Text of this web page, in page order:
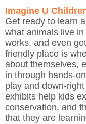
Imagine U
Get ready to learn
what animals live
works, and even
friendly place is
about themselves,
in through hands-
play and down-
exhibits help kids
conservation, and
that they are